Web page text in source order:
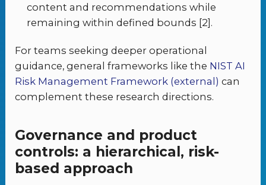
content and recommendations while
remaining within defined bounds [2].
For teams seeking deeper operational
guidance, general frameworks like the NIST AI
Risk Management Framework (external) can
complement these research directions.
Governance and product
controls: a hierarchical, risk-
based approach